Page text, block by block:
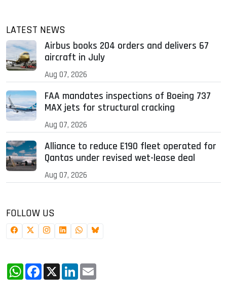
LATEST NEWS
Airbus books 204 orders and delivers 67
aircraft in July
Aug 07, 2026
FAA mandates inspections of Boeing 737
MAX jets for structural cracking
Aug 07, 2026
Alliance to reduce E190 fleet operated for
Qantas under revised wet-lease deal
Aug 07, 2026
FOLLOW US
WhatsApp
Facebook
X LinkedIn